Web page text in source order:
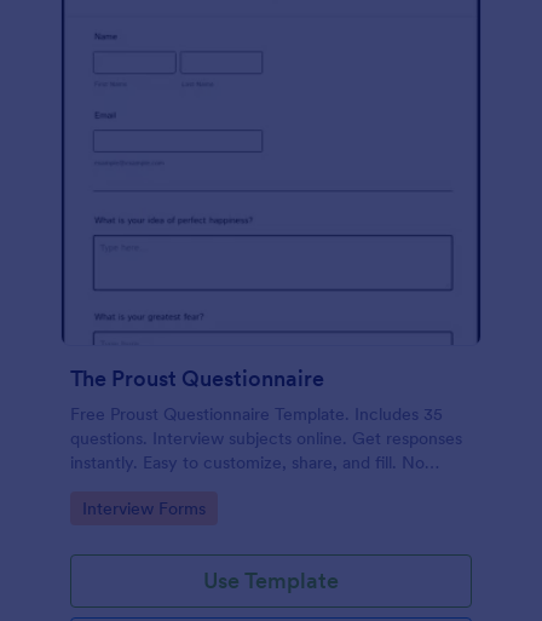
The Proust Questionnaire
Free Proust Questionnaire Template. Includes 35
questions. Interview subjects online. Get responses
instantly. Easy to customize, share, and fill. No
Go to Category:
Interview Forms
Use Template